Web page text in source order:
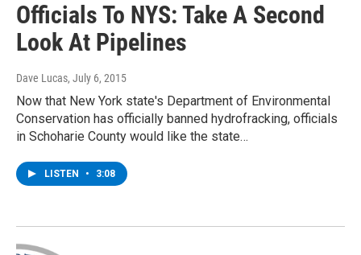
Officials To NYS: Take A Second
Look At Pipelines
Dave Lucas, July 6, 2015
Now that New York state's Department of Environmental
Conservation has officially banned hydrofracking, officials
in Schoharie County would like the state…
LISTEN • 3:08